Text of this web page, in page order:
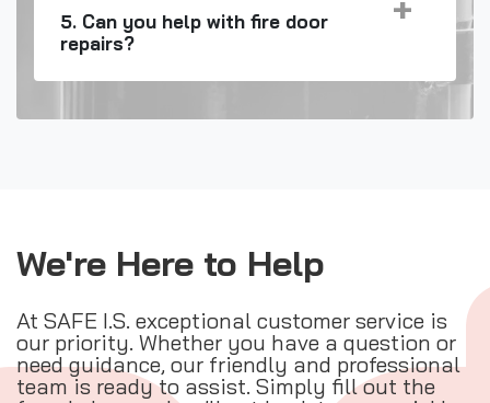
5. Can you help with fire door
repairs?
We're Here to Help
At SAFE I.S. exceptional customer service is
our priority. Whether you have a question or
need guidance, our friendly and professional
team is ready to assist. Simply fill out the